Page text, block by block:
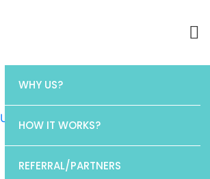
WHY US?
HOW IT WORKS?
REFERRAL/PARTNERS
Uncategorized / Discover